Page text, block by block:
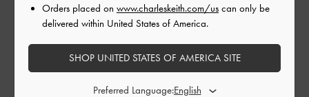
Orders placed on www.charleskeith.com/us can only be
delivered within United States of America.
SHOP UNITED STATES OF AMERICA SITE
Preferred Language: